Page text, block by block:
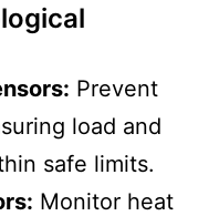
Prevent
load and
safe limits.
Monitor heat